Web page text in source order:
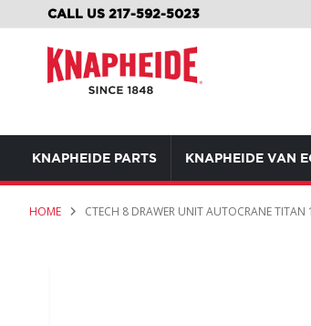
CALL US 217-592-5023
KNAPHEIDE PARTS KNAPHEIDE VAN
HOME CTECH 8 DRAWER UNIT AUTOCRANE TITAN